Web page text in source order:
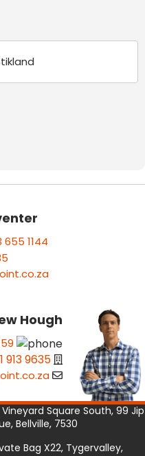
655 1144
Hough
913 9635
Square South, 99 Jip
Bellville, 7530
Bag X22, Tygervalley,